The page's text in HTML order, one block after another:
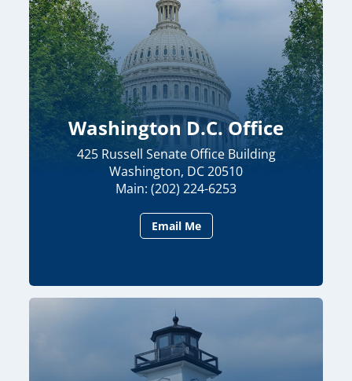
Washington D.C. Office
425 Russell Senate Office Building
Washington, DC 20510
Main: (202) 224-6253
Email Me